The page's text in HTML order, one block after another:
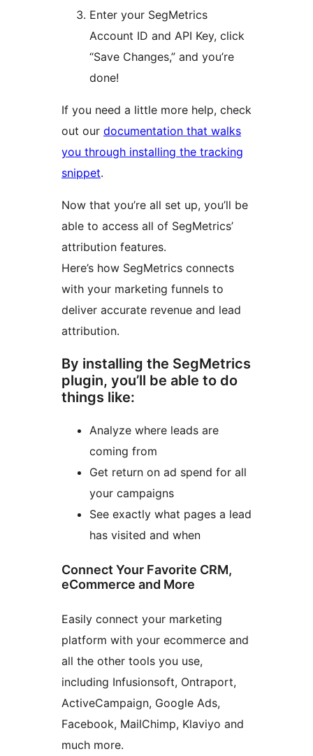
Enter your SegMetrics
Account ID and API Key, click
“Save Changes,” and you’re
done!
If you need a little more help, check
out our documentation that walks
you through installing the tracking
snippet.
Now that you’re all set up, you’ll be
able to access all of SegMetrics’
attribution features.
Here’s how SegMetrics connects
with your marketing funnels to
deliver accurate revenue and lead
attribution.
By installing the SegMetrics
plugin, you’ll be able to do
things like:
Analyze where leads are
coming from
Get return on ad spend for all
your campaigns
See exactly what pages a lead
has visited and when
Connect Your Favorite CRM,
eCommerce and More
Easily connect your marketing
platform with your ecommerce and
all the other tools you use,
including Infusionsoft, Ontraport,
ActiveCampaign, Google Ads,
Facebook, MailChimp, Klaviyo and
much more.